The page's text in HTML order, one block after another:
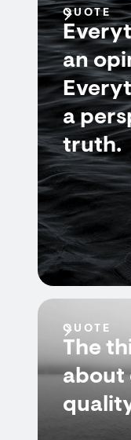
QUOTE
an
a
truth.
QUOTE
The
about